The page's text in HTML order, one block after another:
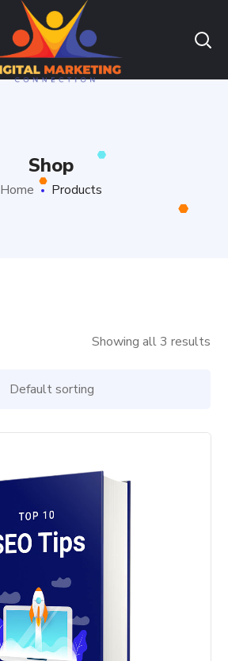
Shop
Home Products
Showing all 3 results